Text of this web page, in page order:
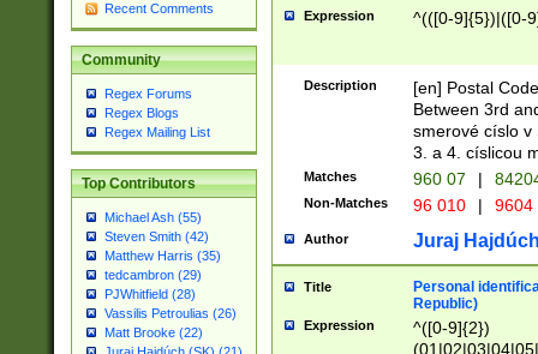
Recent Comments
Community
Regex Forums
Regex Blogs
Regex Mailing List
Top Contributors
Michael Ash (55)
Steven Smith (42)
Matthew Harris (35)
tedcambron (29)
PJWhitfield (28)
Vassilis Petroulias (26)
Matt Brooke (22)
Expression ^(([0-9]{5})|([0-
Description
[en] Postal
Between 3rd
smerové císlo v
3. a 4. císlicou
Matches 960 07 |
Non-Matches 96 010 | 9604
Author Juraj
Title
Personal
Republic)
Expression
^([0-9]{2})